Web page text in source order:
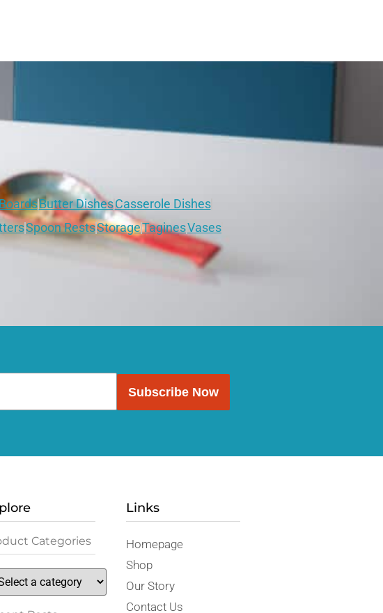
Butter DishesCasserole Dishes
Spoon RestsStorageTaginesVases
Subscribe Now
Categories
Links
Homepage
Shop
Our Story
Contact Us